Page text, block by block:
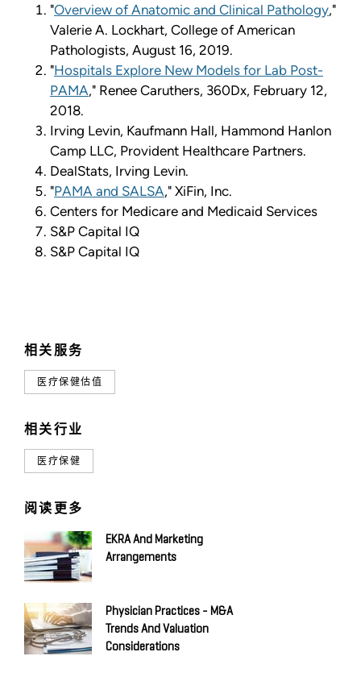
相关服务
医疗保健估值
相关行业
医疗保健
阅读更多
EKRA And Marketing
Arrangements
Physician Practices - M&A
Trends And Valuation
Considerations
"Overview of Anatomic and Clinical Pathology,"
Valerie A. Lockhart, College of American
Pathologists, August 16, 2019.
"Hospitals Explore New Models for Lab Post-
PAMA," Renee Caruthers, 360Dx, February 12,
2018.
Irving Levin, Kaufmann Hall, Hammond Hanlon
Camp LLC, Provident Healthcare Partners.
DealStats, Irving Levin.
"PAMA and SALSA," XiFin, Inc.
Centers for Medicare and Medicaid Services
S&P Capital IQ
S&P Capital IQ